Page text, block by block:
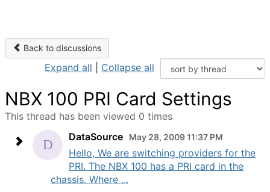
Back to discussions
Expand all Collapse all
NBX 100 PRI Card Settings
This thread has been viewed 0 times
DataSource
May 28, 2009 11:37 PM
Hello, We are switching providers for the
PRI. The NBX 100 has a PRI card in the
chassis. Where ...